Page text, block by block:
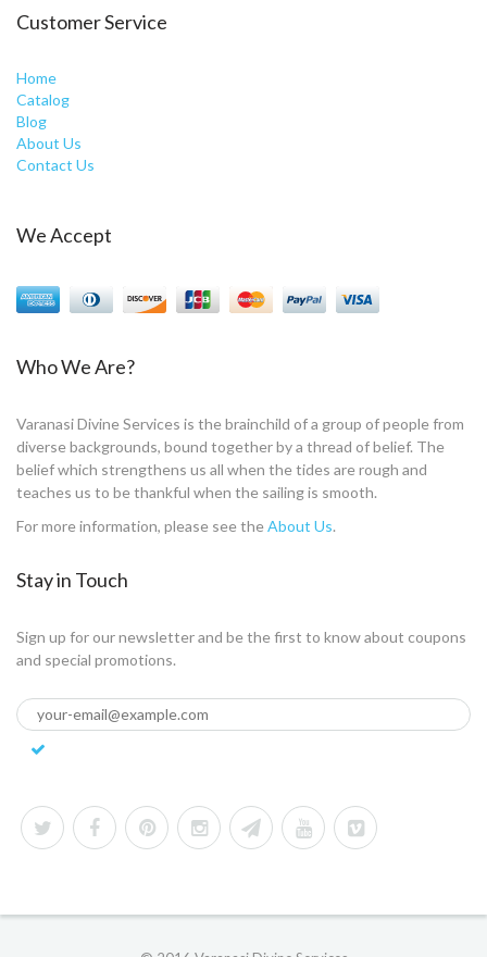
Customer Service
Home
Catalog
Blog
About Us
Contact Us
We Accept
Who We Are?
Varanasi Divine Services is the brainchild of a group of people from
diverse backgrounds, bound together by a thread of belief. The
belief which strengthens us all when the tides are rough and
teaches us to be thankful when the sailing is smooth.
For more information, please see theAbout Us.
Stay in Touch
Sign up for our newsletter and be the first to know about coupons
and special promotions.